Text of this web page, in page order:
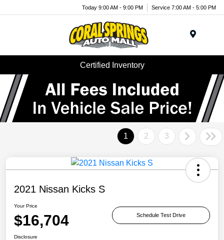
Today 9:00 AM - 9:00 PM Service 7:00 AM - 5:00 PM
Certified Inventory
1 2 3
2021 Nissan Kicks S
Your Price
$16,704 Schedule Test Drive
Disclosure